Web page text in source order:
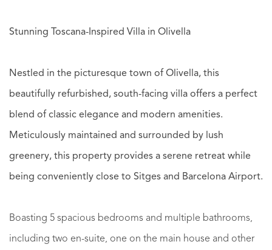
Stunning Toscana-Inspired Villa in Olivella
Nestled in the picturesque town of Olivella, this
beautifully refurbished, south-facing villa offers a perfect
blend of classic elegance and modern amenities.
Meticulously maintained and surrounded by lush
greenery, this property provides a serene retreat while
being conveniently close to Sitges and Barcelona Airport.
Boasting 5 spacious bedrooms and multiple bathrooms,
including two en-suite, one on the main house and other